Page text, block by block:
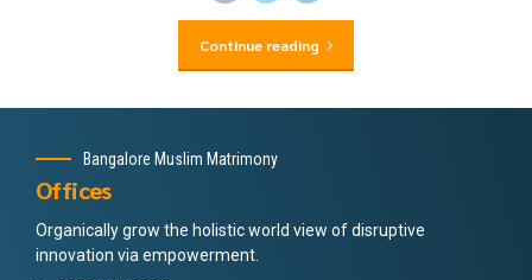
Continue reading
Bangalore Muslim Matrimony
Offices
Organically grow the holistic world view of disruptive
innovation via empowerment.